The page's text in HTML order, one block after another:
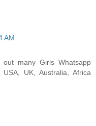
AM
many Girls Whatsapp
UK, Australia, Africa